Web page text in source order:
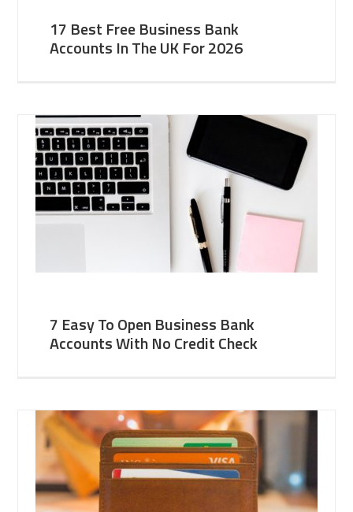
17 Best Free Business Bank
Accounts In The UK For 2026
7 Easy To Open Business Bank
Accounts With No Credit Check